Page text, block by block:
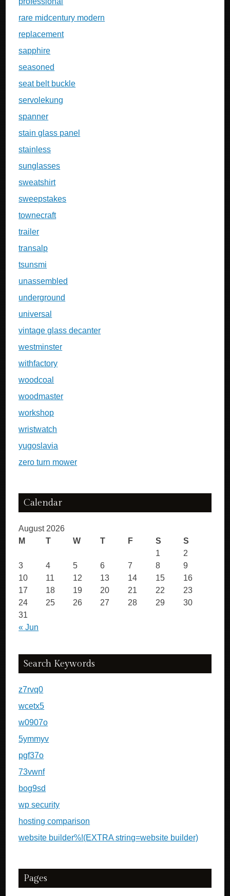
rare midcentury modern
replacement
sapphire
seasoned
seat belt buckle
servolekung
spanner
stain glass panel
stainless
sunglasses
sweatshirt
sweepstakes
townecraft
trailer
transalp
tsunsmi
unassembled
underground
universal
vintage glass decanter
westminster
withfactory
woodcoal
woodmaster
workshop
wristwatch
yugoslavia
zero turn mower
Calendar
August 2026
M
T W T F S S
« Jun
1
2
3
4 5 6 7 8
9
10
11 12 13 14 15
16
17
18 19 20 21 22
23
24
25 26 27 28 29
30
31
Search Keywords
z7rvq0
wcetx5
w0907o
5ymmyv
pgf37o
73vwnf
bog9sd
wp security
hosting comparison
website builder%!(EXTRA string=website builder)
Pages